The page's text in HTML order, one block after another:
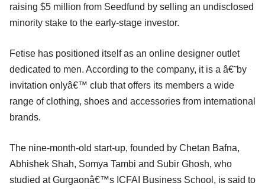
raising $5 million from Seedfund by selling an undisclosed
minority stake to the early-stage investor.
Fetise has positioned itself as an online designer outlet
dedicated to men. According to the company, it is a â€˜by
invitation onlyâ€™ club that offers its members a wide
range of clothing, shoes and accessories from international
brands.
The nine-month-old start-up, founded by Chetan Bafna,
Abhishek Shah, Somya Tambi and Subir Ghosh, who
studied at Gurgaonâ€™s ICFAI Business School, is said to